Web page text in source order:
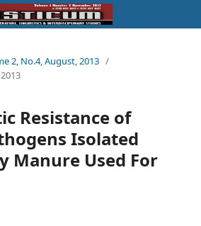
2, No.4, August, 2013 /
Resistance of
Isolated
Manure Used For